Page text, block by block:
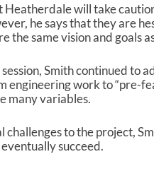
will take
he says that they are
the same vision and goals
Smith continued to
engineering work to “pre-
many variables.
challenges to the project,
succeed.